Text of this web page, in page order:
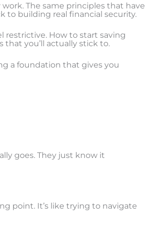
The same principles that have
to building real financial security.
restrictive. How to start saving
that you’ll actually stick to.
a foundation that gives you
goes. They just know it
point. It’s like trying to navigate